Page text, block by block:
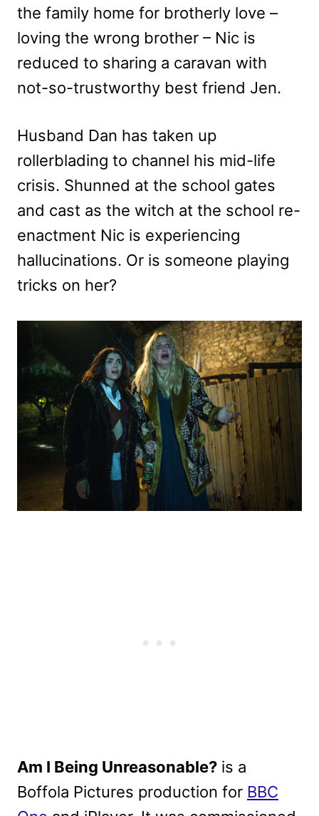
the family home for brotherly love –
loving the wrong brother – Nic is
reduced to sharing a caravan with
not-so-trustworthy best friend Jen.
Husband Dan has taken up
rollerblading to channel his mid-life
crisis. Shunned at the school gates
and cast as the witch at the school re-
enactment Nic is experiencing
hallucinations. Or is someone playing
tricks on her?
Am I Being Unreasonable? is a
Boffola Pictures production for BBC